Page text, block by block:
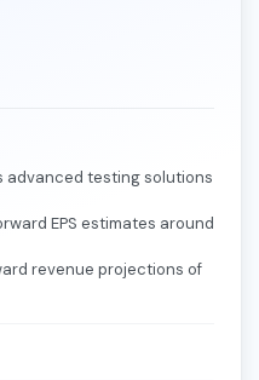
advanced testing solutions
EPS estimates around
revenue projections of